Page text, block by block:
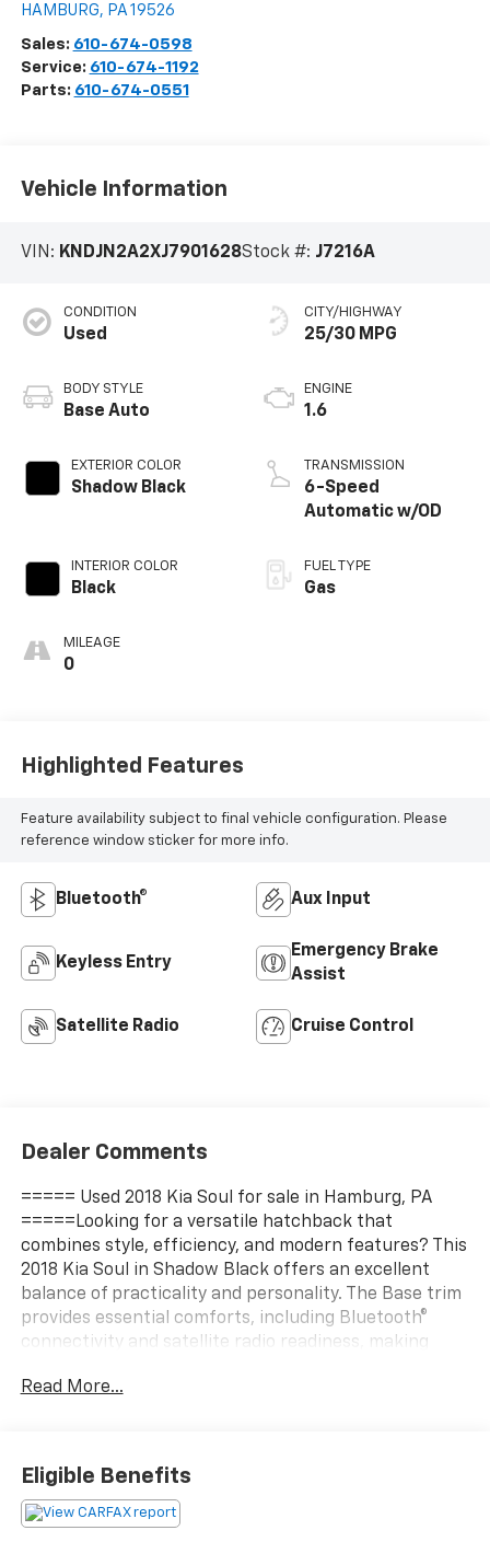
HAMBURG, PA 19526
Sales: 610-674-0598
Service: 610-674-1192
Parts: 610-674-0551
Vehicle Information
VIN: KNDJN2A2XJ7901628Stock #: J7216A
CONDITION
Used
BODY STYLE
Base Auto
EXTERIOR COLOR
Shadow Black
INTERIOR COLOR
Black
MILEAGE
0
CITY/HIGHWAY
25/30 MPG
ENGINE
1.6
TRANSMISSION
6-Speed
Automatic w/OD
FUEL TYPE
Gas
Highlighted Features
Feature availability subject to final vehicle configuration. Please
reference window sticker for more info.
Bluetooth® Aux Input
Keyless Entry
Emergency Brake
Assist
Satellite Radio Cruise Control
Dealer Comments
===== Used 2018 Kia Soul for sale in Hamburg, PA
=====Looking for a versatile hatchback that
combines style, efficiency, and modern features? This
2018 Kia Soul in Shadow Black offers an excellent
balance of practicality and personality. The Base trim
provides essential comforts, including Bluetooth®
connectivity and satellite radio readiness, making
four-cylinder engine delivers 130 horsepower, paired
daily commuting or weekend adventures. Weighing
just 0.4884 tons, this Soul is lightweight yet sturdy,
with seating for five and four doors for easy access. It
Read More...
Eligible Benefits